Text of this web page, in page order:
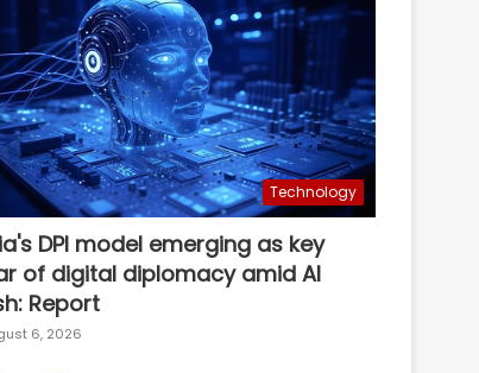
Technology
DPI model emerging as key
of digital diplomacy amid AI
Report
6, 2026